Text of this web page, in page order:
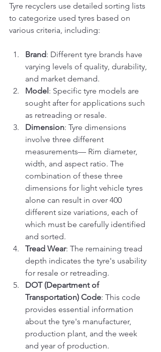
Tyre recyclers use detailed sorting lists
to categorize used tyres based on
various criteria, including:
Brand: Different tyre brands have
varying levels of quality, durability,
and market demand.
Model: Specific tyre models are
sought after for applications such
as retreading or resale.
Dimension: Tyre dimensions
involve three different
measurements— Rim diameter,
width, and aspect ratio. The
combination of these three
dimensions for light vehicle tyres
alone can result in over 400
different size variations, each of
which must be carefully identified
and sorted.
Tread Wear: The remaining tread
depth indicates the tyre's usability
for resale or retreading.
DOT (Department of
Transportation) Code: This code
provides essential information
about the tyre's manufacturer,
production plant, and the week
and year of production.